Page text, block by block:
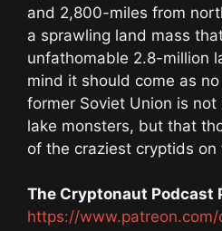
and 2,800-miles from
a sprawling land mass
unfathomable 2.8-million
mind it should come as
former Soviet Union is
lake monsters, but that
of the craziest cryptids on
The Cryptonaut Podcast
https://